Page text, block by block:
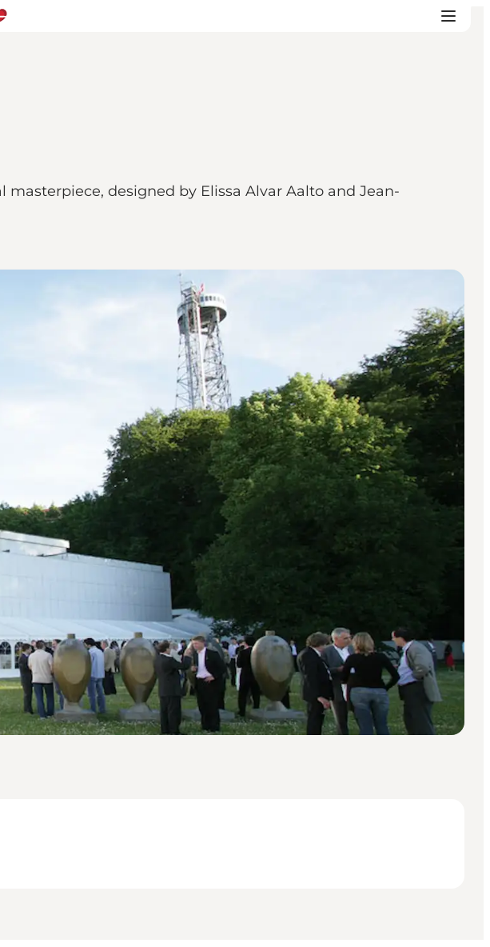
designed by Elissa Alvar Aalto and Jean-